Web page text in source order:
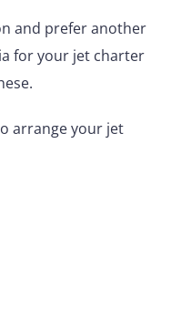
and prefer another
for your jet charter
arrange your jet